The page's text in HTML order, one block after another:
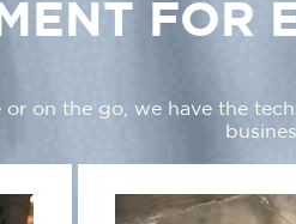
FOR
on the go, we have the